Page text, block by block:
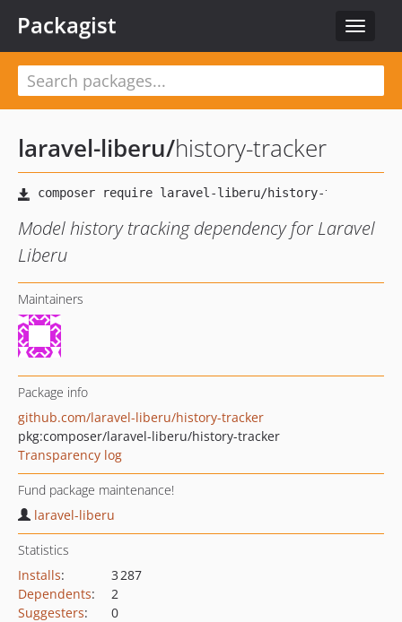
Toggle
Packagist
laravel-liberu/history-tracker
Model history tracking dependency for Laravel
Liberu
Maintainers
Package info
github.com/laravel-liberu/history-tracker
pkg:composer/laravel-liberu/history-tracker
Transparency log
Fund package maintenance!
laravel-liberu
Statistics
Installs:
3 287
Dependents:
2
Suggesters:
0